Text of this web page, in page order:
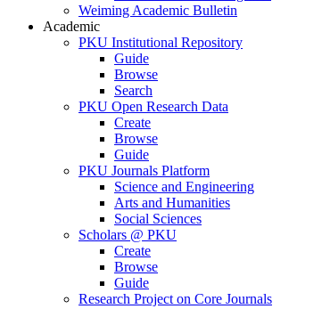
Weiming Academic Bulletin
Academic
PKU Institutional Repository
Guide
Browse
Search
PKU Open Research Data
Create
Browse
Guide
PKU Journals Platform
Science and Engineering
Arts and Humanities
Social Sciences
Scholars @ PKU
Create
Browse
Guide
Research Project on Core Journals